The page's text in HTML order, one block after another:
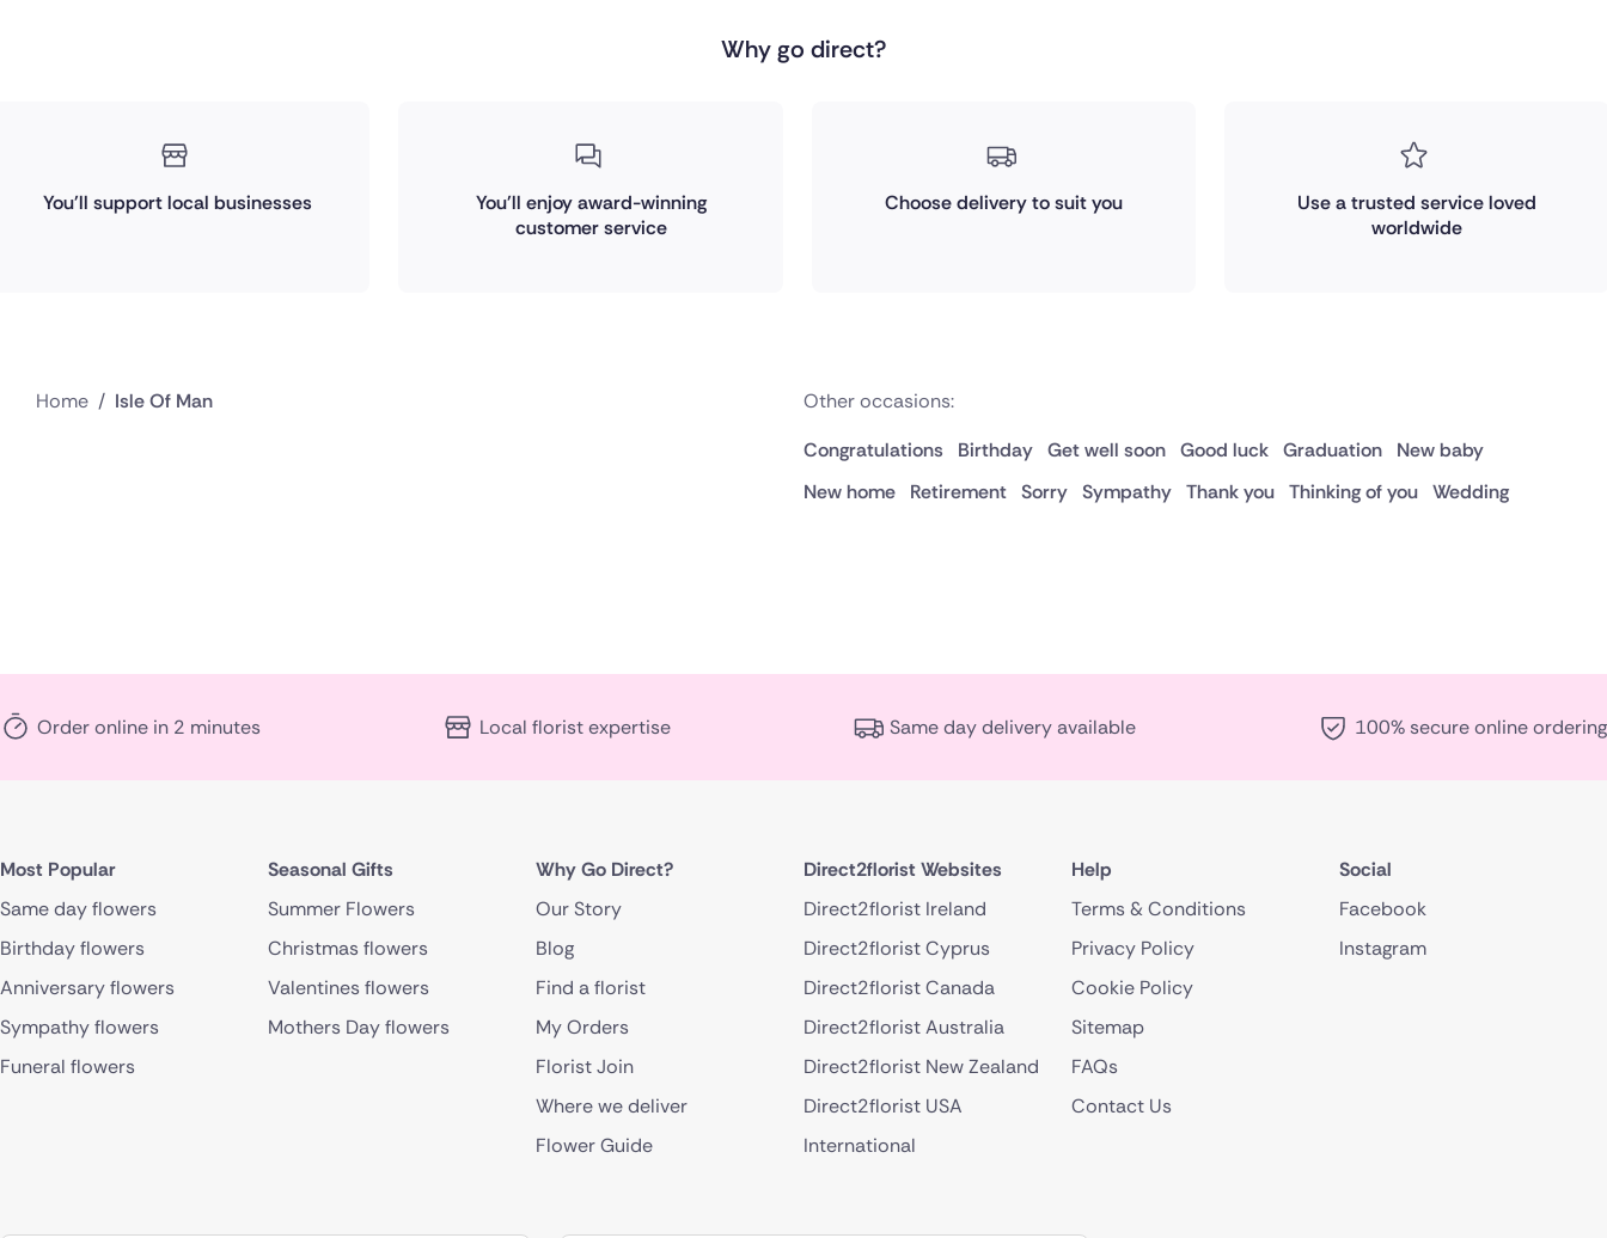
Why go direct?
You'll support local businesses
You'll enjoy award-winning
customer service
Choose delivery to suit you
Use a trusted service loved
worldwide
Home / Isle Of Man
Other occasions:
Congratulations
Birthday Get well soon Good luck Graduation
New baby
New home
Retirement Sorry Sympathy Thank you Thinking of you Wedding
Order online in 2 minutes Local florist expertise Same day delivery available 100% secure online ordering
Most Popular
Same day flowers
Birthday flowers
Anniversary flowers
Sympathy flowers
Funeral flowers
Seasonal Gifts
Summer Flowers
Christmas flowers
Valentines flowers
Mothers Day flowers
Why Go Direct?
Our Story
Blog
Find a florist
My Orders
Florist Join
Where we deliver
Flower Guide
Direct2florist Websites
Direct2florist Ireland
Direct2florist Cyprus
Direct2florist Canada
Direct2florist Australia
Direct2florist New Zealand
Direct2florist USA
International
Help
Terms & Conditions
Privacy Policy
Cookie Policy
Sitemap
FAQs
Contact Us
Social
Facebook
Instagram